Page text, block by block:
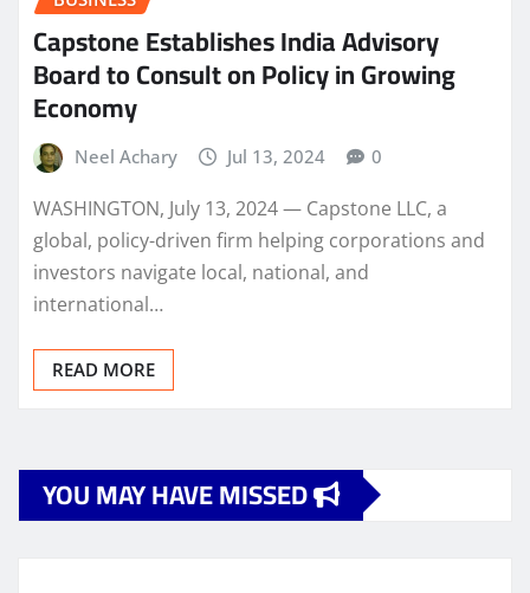
Capstone Establishes India Advisory
Board to Consult on Policy in Growing
Economy
Neel Achary Jul 13, 2024 0
WASHINGTON, July 13, 2024 — Capstone LLC, a
global, policy-driven firm helping corporations and
investors navigate local, national, and
international…
READ MORE
YOU MAY HAVE MISSED